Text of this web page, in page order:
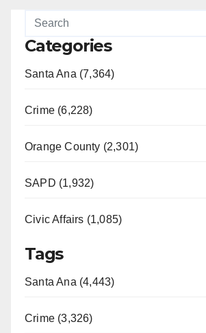
Categories
Santa Ana (7,364)
Crime (6,228)
Orange County (2,301)
SAPD (1,932)
Civic Affairs (1,085)
Tags
Santa Ana (4,443)
Crime (3,326)